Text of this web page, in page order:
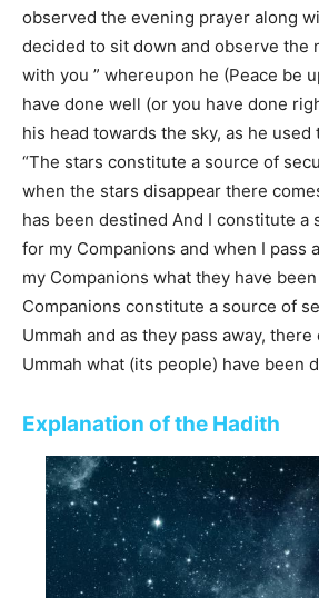
observed the evening prayer along
decided to sit down and observe the
with you ” whereupon he (Peace be
have done well (or you have done
his head towards the sky, as he used
“The stars constitute a source of
when the stars disappear there
has been destined And I constitute a
for my Companions and when I pass
my Companions what they have
Companions constitute a source of
Ummah and as they pass away,
Ummah what (its people) have been
Explanation of the Hadith